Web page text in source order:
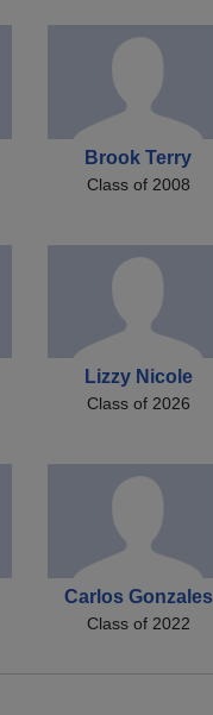
Brook Terry
Class of 2008
Lizzy Nicole
Class of 2026
Carlos Gonzales
Class of 2022